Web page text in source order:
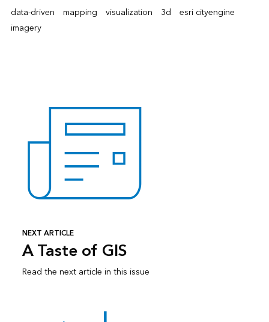
data-driven mapping visualization 3d
esri cityengine
imagery
NEXT ARTICLE
A Taste of GIS
Read the next article in this issue